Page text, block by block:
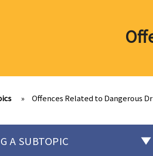
» Offences Related to Dangerous
A SUBTOPIC